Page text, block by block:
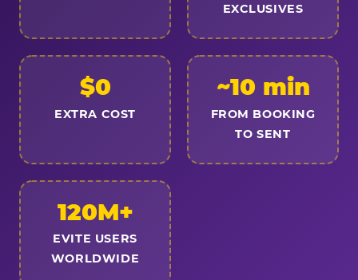
EXCLUSIVES
$0
EXTRA COST
~10 min
FROM BOOKING
TO SENT
120M+
EVITE USERS
WORLDWIDE